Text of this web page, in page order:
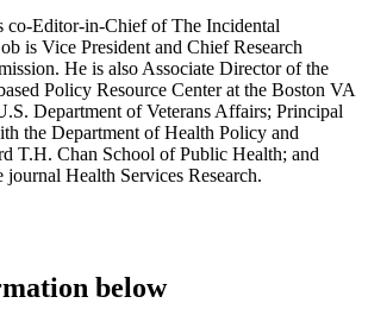
co-Editor-in-Chief of The Incidental
is Vice President and Chief Research
He is also Associate Director of the
Policy Resource Center at the Boston VA
Department of Veterans Affairs; Principal
the Department of Health Policy and
T.H. Chan School of Public Health; and
Health Services Research.
below